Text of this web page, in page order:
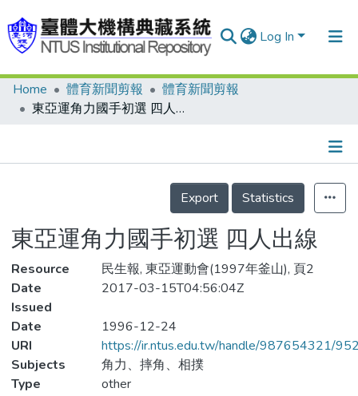
Log In
Communities & Collections
Statistics
Home 體育新聞剪報
體育新聞剪報
東亞運角力國手初選 四人出線
Details
Export
Statistics
東亞運角力國手初選 四人出線
Resource
民生報, 東亞運動會(1997年釜山), 頁2
Date
Issued
2017-03-15T04:56:04Z
Date
1996-12-24
URI
https://ir.ntus.edu.tw/handle/987654321/
Subjects
角力、摔角、相撲
Type
other